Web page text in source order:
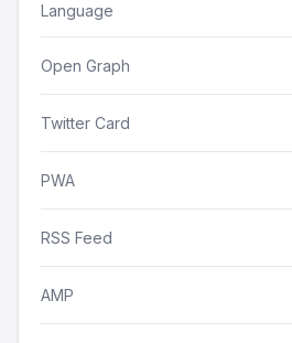
Language
Open Graph
Twitter Card
PWA
RSS Feed
AMP